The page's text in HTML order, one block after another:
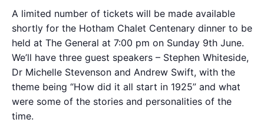
A limited number of tickets will be made available
shortly for the Hotham Chalet Centenary dinner to be
held at The General at 7:00 pm on Sunday 9th June.
We’ll have three guest speakers – Stephen Whiteside,
Dr Michelle Stevenson and Andrew Swift, with the
theme being “How did it all start in 1925” and what
were some of the stories and personalities of the
time.